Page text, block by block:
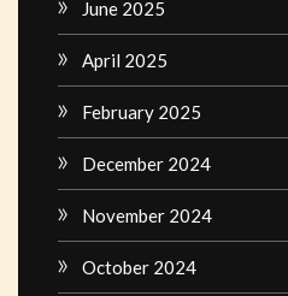
June 2025
April 2025
February 2025
December 2024
November 2024
October 2024